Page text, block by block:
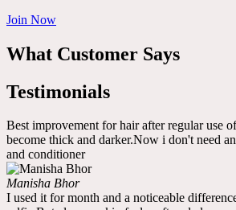
Join Now
What Customer Says
Testimonials
Best improvement for hair after regular use
become thick and darker.Now i don't need
and conditioner
Manisha Bhor
I used it for month and a noticeable